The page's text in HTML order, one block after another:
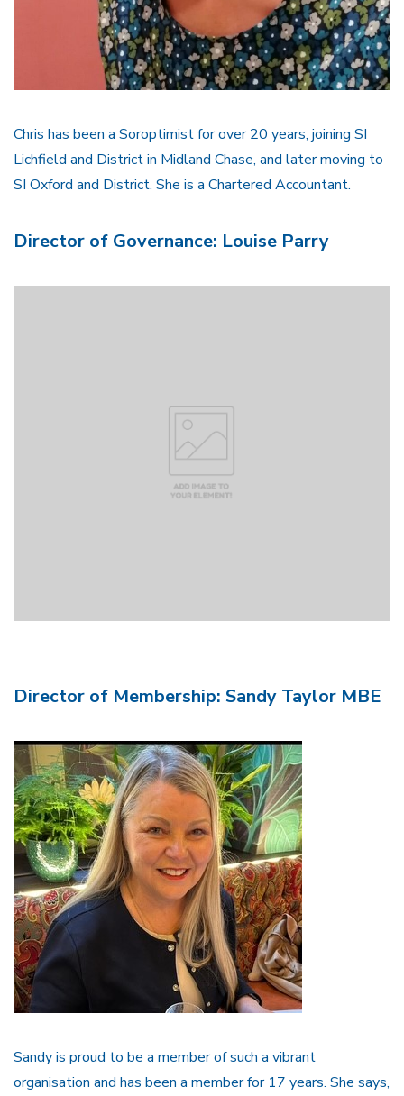
Chris has been a Soroptimist for over 20 years, joining SI
Lichfield and District in Midland Chase, and later moving to
SI Oxford and District. She is a Chartered Accountant.
Director of Governance: Louise Parry
Director of Membership: Sandy Taylor MBE
Sandy is proud to be a member of such a vibrant
organisation and has been a member for 17 years. She says,